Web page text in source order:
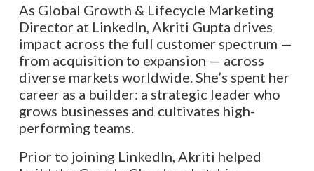
As Global Growth & Lifecycle Marketing
Director at LinkedIn, Akriti Gupta drives
impact across the full customer spectrum —
from acquisition to expansion — across
diverse markets worldwide. She’s spent her
career as a builder: a strategic leader who
grows businesses and cultivates high-
performing teams.
Prior to joining LinkedIn, Akriti helped